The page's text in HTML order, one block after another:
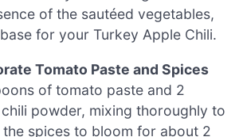
of the sautéed vegetables,
for your Turkey Apple Chili.
Tomato Paste and Spices
of tomato paste and 2
powder, mixing thoroughly to
spices to bloom for about 2